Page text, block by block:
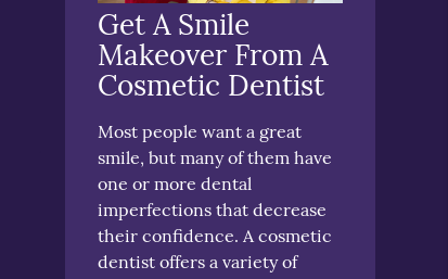
Get A Smile
Makeover From A
Cosmetic Dentist
Most people want a great
smile, but many of them have
one or more dental
imperfections that decrease
their confidence. A cosmetic
dentist offers a variety of